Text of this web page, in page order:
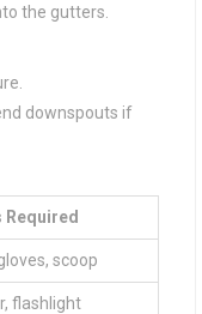
the gutters.
downspouts if
Required
scoop
flashlight